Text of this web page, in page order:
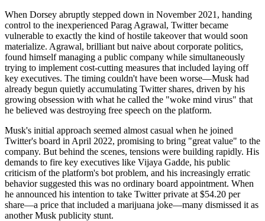
When Dorsey abruptly stepped down in November 2021, handing
control to the inexperienced Parag Agrawal, Twitter became
vulnerable to exactly the kind of hostile takeover that would soon
materialize. Agrawal, brilliant but naive about corporate politics,
found himself managing a public company while simultaneously
trying to implement cost-cutting measures that included laying off
key executives. The timing couldn't have been worse—Musk had
already begun quietly accumulating Twitter shares, driven by his
growing obsession with what he called the "woke mind virus" that
he believed was destroying free speech on the platform.
Musk's initial approach seemed almost casual when he joined
Twitter's board in April 2022, promising to bring "great value" to the
company. But behind the scenes, tensions were building rapidly. His
demands to fire key executives like Vijaya Gadde, his public
criticism of the platform's bot problem, and his increasingly erratic
behavior suggested this was no ordinary board appointment. When
he announced his intention to take Twitter private at $54.20 per
share—a price that included a marijuana joke—many dismissed it as
another Musk publicity stunt.